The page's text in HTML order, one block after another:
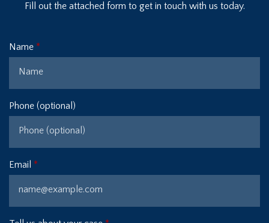
Fill out the attached form to get in touch with us today.
Name
Phone (optional)
Email